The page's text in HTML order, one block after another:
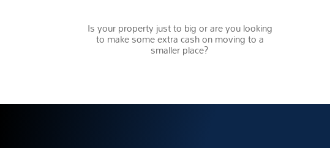
Is your property just to big or are you looking
to make some extra cash on moving to a
smaller place?